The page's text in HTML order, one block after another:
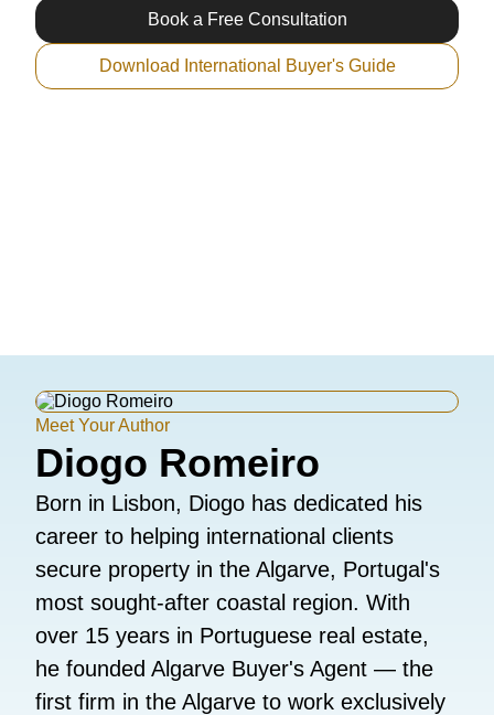
Book a Free Consultation
Download International Buyer's Guide
Meet Your Author
Diogo Romeiro
Born in Lisbon, Diogo has dedicated his
career to helping international clients
secure property in the Algarve, Portugal's
most sought-after coastal region. With
over 15 years in Portuguese real estate,
he founded Algarve Buyer's Agent — the
first firm in the Algarve to work exclusively